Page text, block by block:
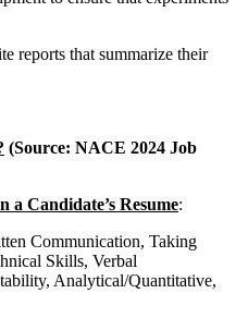
reports that summarize their
(Source: NACE 2024 Job
a Candidate’s Resume:
Communication, Taking
Skills, Verbal
Analytical/Quantitative,